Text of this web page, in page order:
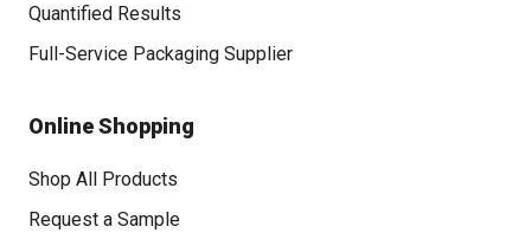
Quantified Results
Full-Service Packaging Supplier
Online Shopping
Shop All Products
Request a Sample